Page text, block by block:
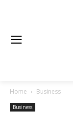
Home Business
Business